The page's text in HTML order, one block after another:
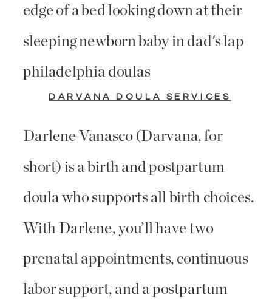
DARVANA DOULA SERVICES
Darlene Vanasco (Darvana, for
short) is a birth and postpartum
doula who supports all birth choices.
With Darlene, you’ll have two
prenatal appointments, continuous
labor support, and a postpartum